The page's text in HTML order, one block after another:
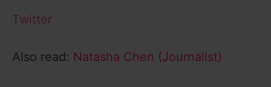
Twitter
Also read: Natasha Chen (Journalist)